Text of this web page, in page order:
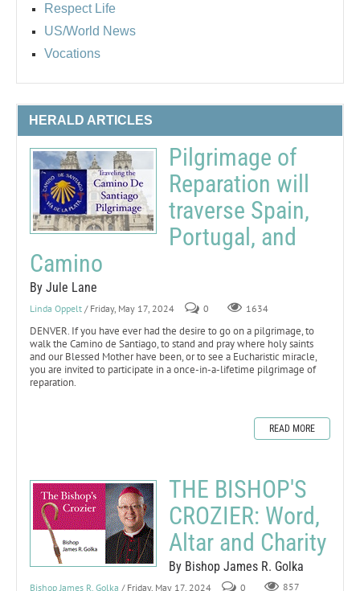
Respect Life
US/World News
Vocations
HERALD ARTICLES
Pilgrimage of
Reparation will
traverse Spain,
Portugal, and
Camino
By Jule Lane
Linda Oppelt / Friday, May 17, 2024 0 1634
DENVER. If you have ever had the desire to go on a pilgrimage, to
walk the Camino de Santiago, to stand and pray where holy saints
and our Blessed Mother have been, or to see a Eucharistic miracle,
you are invited to participate in a once-in-a-lifetime pilgrimage of
reparation.
READ MORE
THE BISHOP'S
CROZIER: Word,
Altar and Charity
By Bishop James R. Golka
Bishop James R. Golka / Friday, May 17, 2024 0 857